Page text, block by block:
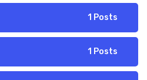
1 Posts
1 Posts